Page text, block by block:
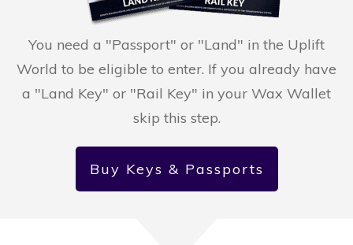
You need a "Passport" or "Land" in the Uplift
World to be eligible to enter. If you already have
a "Land Key" or "Rail Key" in your Wax Wallet
skip this step.
Buy Keys & Passports